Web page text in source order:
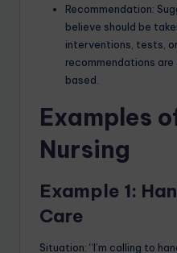
Recommendation:
believe should be
interventions, tests,
recommendations
based.
Examples
Nursing
Example 1:
Care
Situation: “I’m calling to